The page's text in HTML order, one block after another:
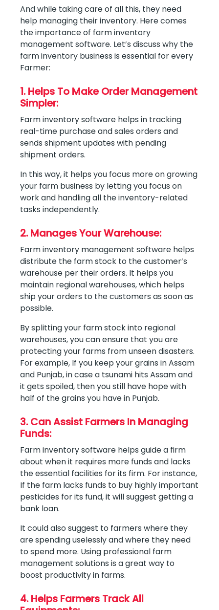
And while taking care of all this, they need
help managing their inventory. Here comes
the importance of farm inventory
management software. Let’s discuss why the
farm inventory business is essential for every
Farmer:
1. Helps To Make Order Management
Simpler:
Farm inventory software helps in tracking
real-time purchase and sales orders and
sends shipment updates with pending
shipment orders.
In this way, it helps you focus more on growing
your farm business by letting you focus on
work and handling all the inventory-related
tasks independently.
2. Manages Your Warehouse:
Farm inventory management software helps
distribute the farm stock to the customer’s
warehouse per their orders. It helps you
maintain regional warehouses, which helps
ship your orders to the customers as soon as
possible.
By splitting your farm stock into regional
warehouses, you can ensure that you are
protecting your farms from unseen disasters.
For example, If you keep your grains in Assam
and Punjab, in case a tsunami hits Assam and
it gets spoiled, then you still have hope with
half of the grains you have in Punjab.
3. Can Assist Farmers In Managing
Funds:
Farm inventory software helps guide a firm
about when it requires more funds and lacks
the essential facilities for its firm. For instance,
If the farm lacks funds to buy highly important
pesticides for its fund, it will suggest getting a
bank loan.
It could also suggest to farmers where they
are spending uselessly and where they need
to spend more. Using professional farm
management solutions is a great way to
boost productivity in farms.
4. Helps Farmers Track All